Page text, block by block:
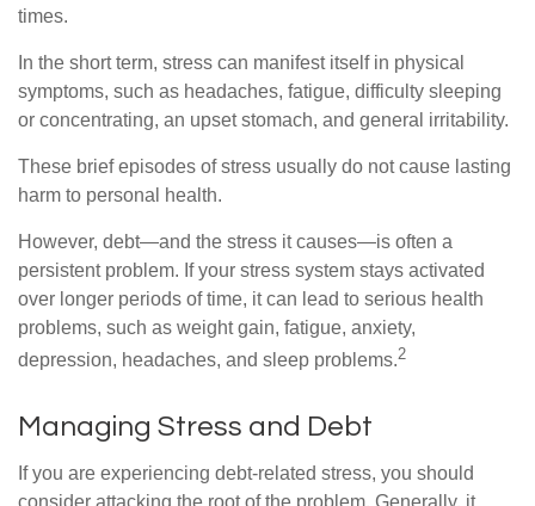
times.
In the short term, stress can manifest itself in physical
symptoms, such as headaches, fatigue, difficulty sleeping
or concentrating, an upset stomach, and general irritability.
These brief episodes of stress usually do not cause lasting
harm to personal health.
However, debt—and the stress it causes—is often a
persistent problem. If your stress system stays activated
over longer periods of time, it can lead to serious health
problems, such as weight gain, fatigue, anxiety,
depression, headaches, and sleep problems.2
Managing Stress and Debt
If you are experiencing debt-related stress, you should
consider attacking the root of the problem. Generally, it